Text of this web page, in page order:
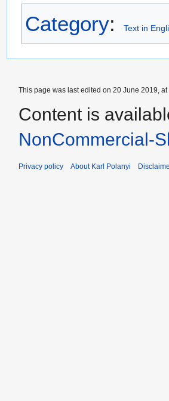
Category: Text in
This page was last edited on 20 June 2019, at
Content is
NonCommercial-
Privacy policy About Karl Polanyi